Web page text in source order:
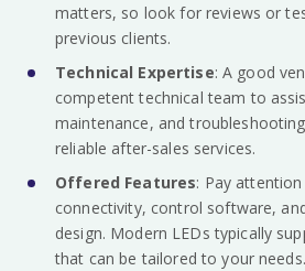
matters, so look for reviews or
previous clients.
Technical Expertise: A good
competent technical team to
maintenance, and
reliable after-sales services.
Offered Features: Pay
connectivity, control software,
design. Modern LEDs typically
that can be tailored to your needs.